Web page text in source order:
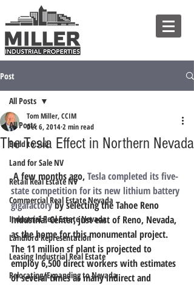
Post
All Posts
Build to Suit
Land for Sale NV
Retail Real Estate NV
Commercial Real Estate Nevada
Industrial Real Estate Nevada
Landlord Representation
Leasing Industrial Real Estate
Relocating/Expanding to Nevada
All Posts
The Tesla Effect in Northern Nevada
Tom Miller, CCIM
Dec 6, 20142 min read
A few months ago, Tesla completed its five-
state competition for its new lithium battery
gigafactory by selecting the Tahoe Reno
Industrial Center, just east of Reno, Nevada,
as the home for this monumental project.
The 11 million sf plant is projected to
employ 6,500 direct workers with estimates
of several times as many indirect and